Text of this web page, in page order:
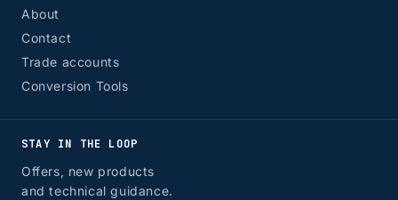
About
Contact
Trade accounts
Conversion Tools
STAY IN THE LOOP
Offers, new products
and technical guidance.